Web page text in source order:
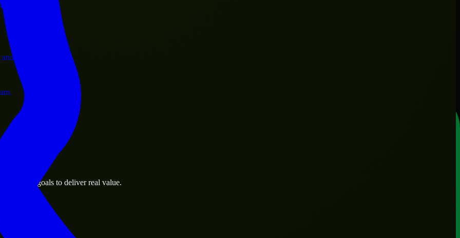
operations.
business.
assets.
business goals to deliver real value.